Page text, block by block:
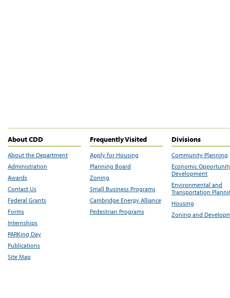
About CDD
About the Department
Administration
Awards
Contact Us
Federal Grants
Forms
Internships
PARKing Day
Publications
Site Map
Frequently Visited
Apply for Housing
Planning Board
Zoning
Small Business Programs
Cambridge Energy Alliance
Pedestrian Programs
Divisions
Community Planning
Economic
Development
Environmental and
Transportation
Housing
Zoning and